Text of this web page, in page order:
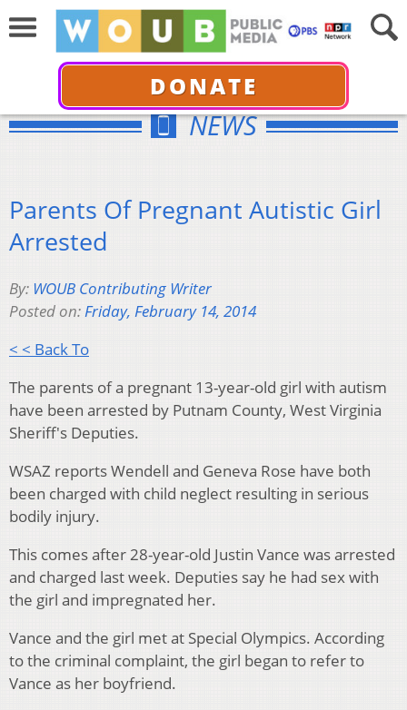
DONATE
NEWS
Parents Of Pregnant Autistic Girl
Arrested
By: WOUB Contributing Writer
Posted on:Friday, February 14, 2014
< < Back To
The parents of a pregnant 13-year-old girl with autism
have been arrested by Putnam County, West Virginia
Sheriff's Deputies.
WSAZ reports Wendell and Geneva Rose have both
been charged with child neglect resulting in serious
bodily injury.
This comes after 28-year-old Justin Vance was arrested
and charged last week. Deputies say he had sex with
the girl and impregnated her.
Vance and the girl met at Special Olympics. According
to the criminal complaint, the girl began to refer to
Vance as her boyfriend.